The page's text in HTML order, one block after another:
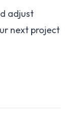
adjust
next project